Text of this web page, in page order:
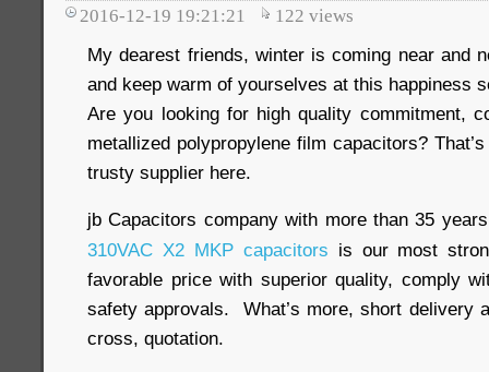
2016-12-19 19:21:21 122 views
My dearest friends, winter is coming near and
and keep warm of yourselves at this happiness
Are you looking for high quality commitment,
metallized polypropylene film capacitors?
trusty supplier here.
jb Capacitors company with more than 35
310VAC X2 MKP capacitors is our most
favorable price with superior quality, comply
safety approvals. What’s more, short delivery
cross, quotation.